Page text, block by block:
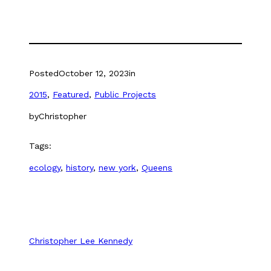
PostedOctober 12, 2023in
2015, Featured, Public Projects
byChristopher
Tags:
ecology, history, new york, Queens
Christopher Lee Kennedy